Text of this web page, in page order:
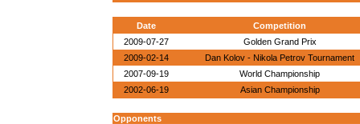
Date
Competition
2009-07-27
Golden Grand Prix
2009-02-14
Dan Kolov - Nikola Petrov Tournament
2007-09-19
World Championship
2002-06-19
Asian Championship
Opponents